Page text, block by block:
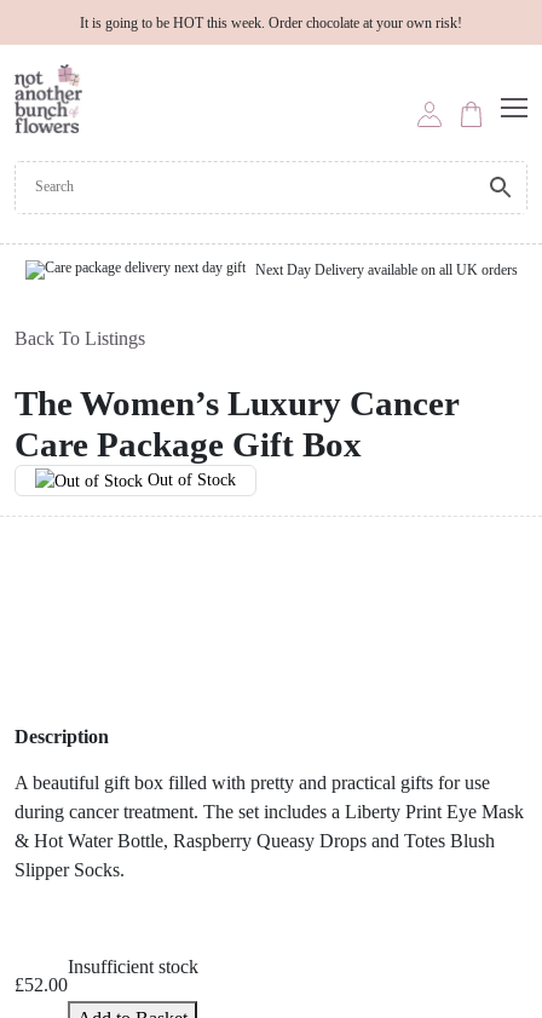
It is going to be HOT this week. Order chocolate at your own risk!
Next Day Delivery available on all UK orders
Back To Listings
The Women’s Luxury Cancer
Care Package Gift Box
Out of Stock
Description
A beautiful gift box filled with pretty and practical gifts for use
during cancer treatment. The set includes a Liberty Print Eye Mask
& Hot Water Bottle, Raspberry Queasy Drops and Totes Blush
Slipper Socks.
£52.00
Insufficient stock